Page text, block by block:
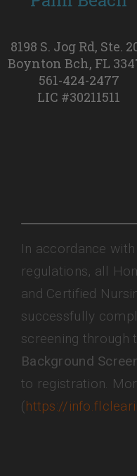
8198 S. Jog Rd, Ste.
Boynton Bch, FL
561-424-2477
LIC #30211511
In accordance
regulations, all
and Certified
successfully
screening through
Background
to registration.
(https://